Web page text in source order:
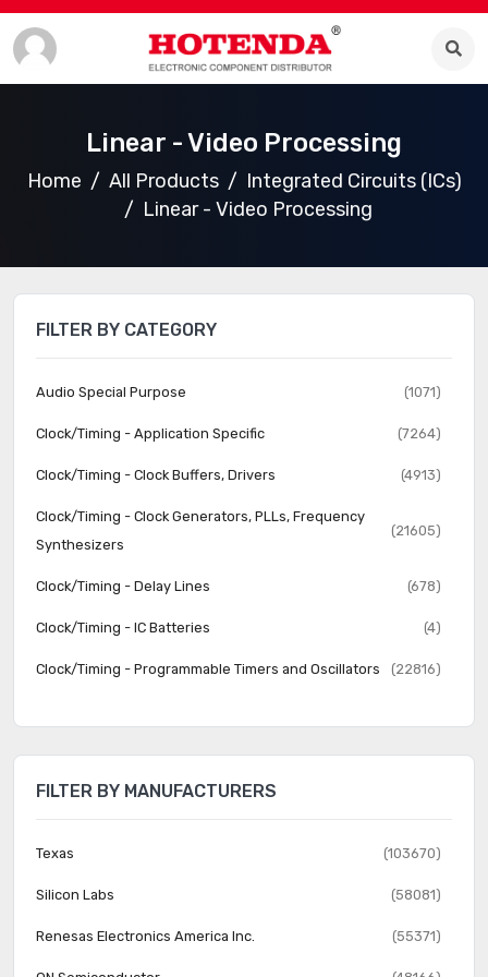
Linear - Video Processing
Home All Products
Integrated Circuits (ICs)
Linear - Video Processing
FILTER BY CATEGORY
Audio Special Purpose (1071)
Clock/Timing - Application Specific (7264)
Clock/Timing - Clock Buffers, Drivers (4913)
Clock/Timing - Clock Generators, PLLs, Frequency
Synthesizers
(21605)
Clock/Timing - Delay Lines (678)
Clock/Timing - IC Batteries (4)
Clock/Timing - Programmable Timers and Oscillators (22816)
Data Acquisition - ADCs/DACs - Special Purpose (2266)
Data Acquisition - Analog Front End (AFE)
FILTER BY MANUFACTURERS
Texas (103670)
Silicon Labs (58081)
Renesas Electronics America Inc. (55371)